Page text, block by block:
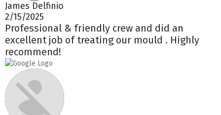
James Delfinio
2/15/2025
Professional & friendly crew and did an
excellent job of treating our mould . Highly
recommend!